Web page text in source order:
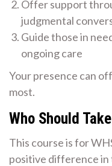
Offer support
judgmental
Guide those in
ongoing care
Your presence can
most.
Who Should
This course is for
positive difference in